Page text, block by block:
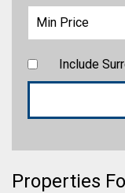
Include
Properties